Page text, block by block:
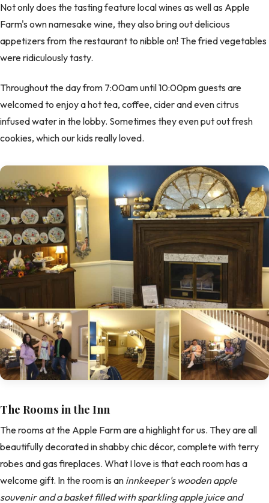
Not only does the tasting feature local wines as well as Apple
Farm's own namesake wine, they also bring out delicious
appetizers from the restaurant to nibble on! The fried vegetables
were ridiculously tasty.
Throughout the day from 7:00am until 10:00pm guests are
welcomed to enjoy a hot tea, coffee, cider and even citrus
infused water in the lobby. Sometimes they even put out fresh
cookies, which our kids really loved.
The Rooms in the Inn
The rooms at the Apple Farm are a highlight for us. They are all
beautifully decorated in shabby chic décor, complete with terry
robes and gas fireplaces. What I love is that each room has a
welcome gift. In the room is an innkeeper's wooden apple
souvenir and a basket filled with sparkling apple juice and